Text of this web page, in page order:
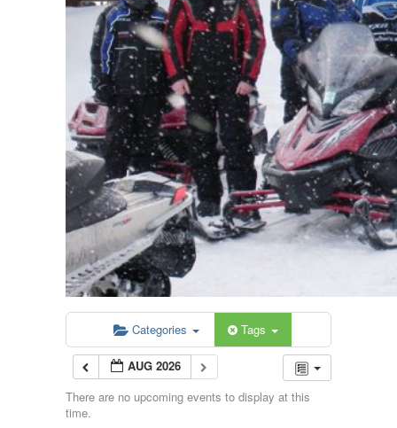
Categories Tags
AUG 2026
There are no upcoming events to display at this
time.